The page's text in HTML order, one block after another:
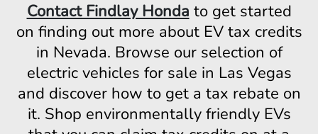
Contact Findlay Honda to get started
on finding out more about EV tax credits
in Nevada. Browse our selection of
electric vehicles for sale in Las Vegas
and discover how to get a tax rebate on
it. Shop environmentally friendly EVs